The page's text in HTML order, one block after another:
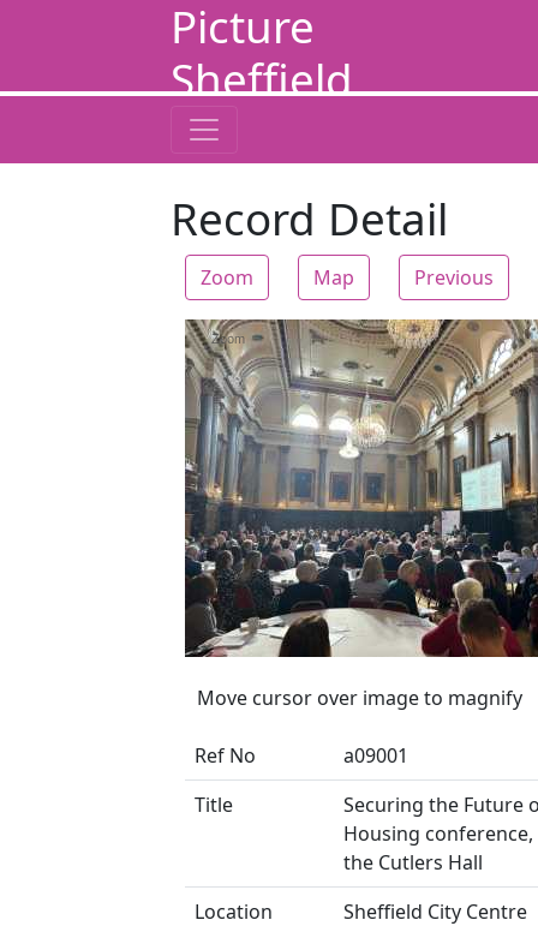
Picture
Sheffield
Record Detail
Zoom Map Previous
Zoom
Move cursor over image to magnify
Ref No
a09001
Title
Securing the Future
Housing
the Cutlers Hall
Location
Sheffield City Centre